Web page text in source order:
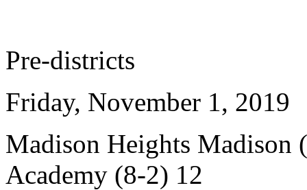
Pre-districts
Friday, November 1, 2019
Madison Heights Madison
Academy (8-2) 12